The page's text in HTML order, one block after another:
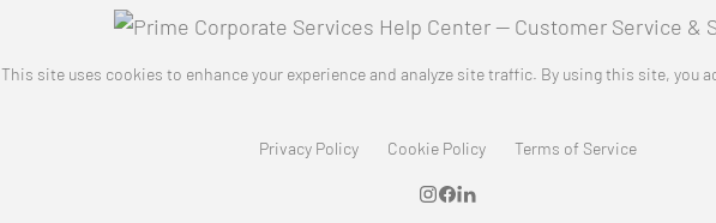
This site uses cookies to enhance your experience and analyze site traffic. By using this site, you
Privacy Policy Cookie Policy Terms of Service